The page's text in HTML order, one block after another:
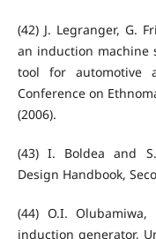
(42) J. Legranger, G.
an induction machine
tool for automotive
Conference on
(2006).
(43) I. Boldea and
Design Handbook,
(44) O.I.
induction generator,